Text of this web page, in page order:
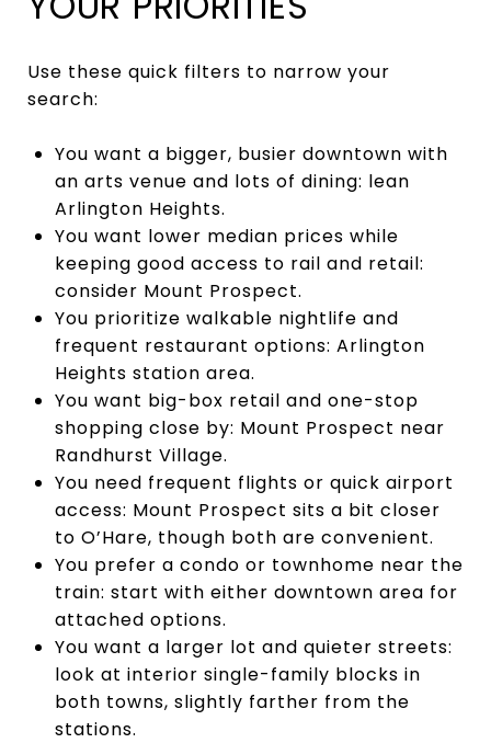
Use these quick filters to narrow your
search:
You want a bigger, busier downtown with
an arts venue and lots of dining: lean
Arlington Heights.
You want lower median prices while
keeping good access to rail and retail:
consider Mount Prospect.
You prioritize walkable nightlife and
frequent restaurant options: Arlington
Heights station area.
You want big-box retail and one-stop
shopping close by: Mount Prospect near
Randhurst Village.
You need frequent flights or quick airport
access: Mount Prospect sits a bit closer
to O’Hare, though both are convenient.
You prefer a condo or townhome near the
train: start with either downtown area for
attached options.
You want a larger lot and quieter streets:
look at interior single-family blocks in
both towns, slightly farther from the
stations.